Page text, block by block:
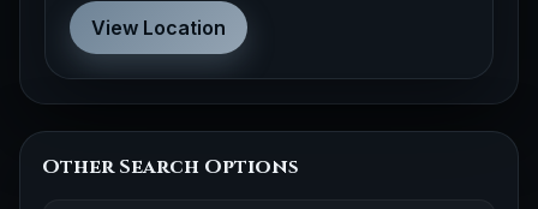
Other Search Options
View Location